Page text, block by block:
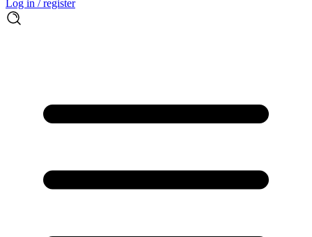
Log in / register